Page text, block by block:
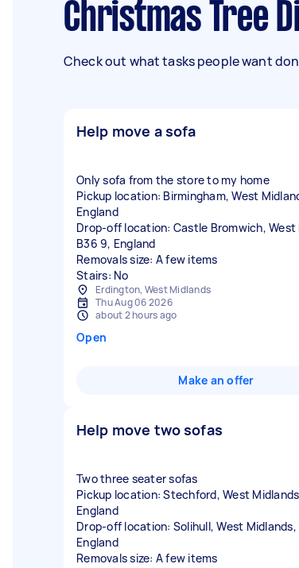
Christmas Tree
Check out what tasks people want
Help move a sofa
Only sofa from the store to my home
Pickup location: Birmingham, West
England
Drop-off location: Castle Bromwich, West
B36 9, England
Removals size: A few items
Stairs: No
Erdington, West Midlands
Thu Aug 06 2026
about 2 hours ago
Open
Make an offer
Help move two sofas
Two three seater sofas
Pickup location: Stechford, West
England
Drop-off location: Solihull, West Midlands,
England
Removals size: A few items